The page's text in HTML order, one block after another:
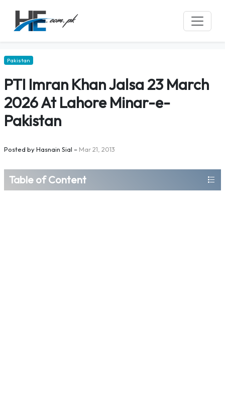
Pakistan
PTI Imran Khan Jalsa 23 March
2026 At Lahore Minar-e-
Pakistan
Posted byHasnain Sial – Mar 21, 2013
Table of Content